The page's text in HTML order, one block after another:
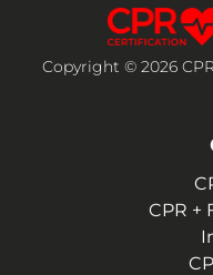
Copyright © 2026
CPR +